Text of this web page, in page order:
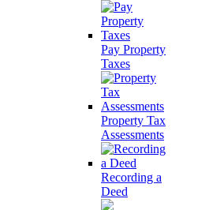
Pay Property
Taxes
Property Tax
Assessments
Recording a
Deed